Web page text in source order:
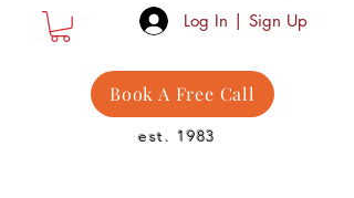
Log In | Sign Up
est. 1983
Book A Free Call